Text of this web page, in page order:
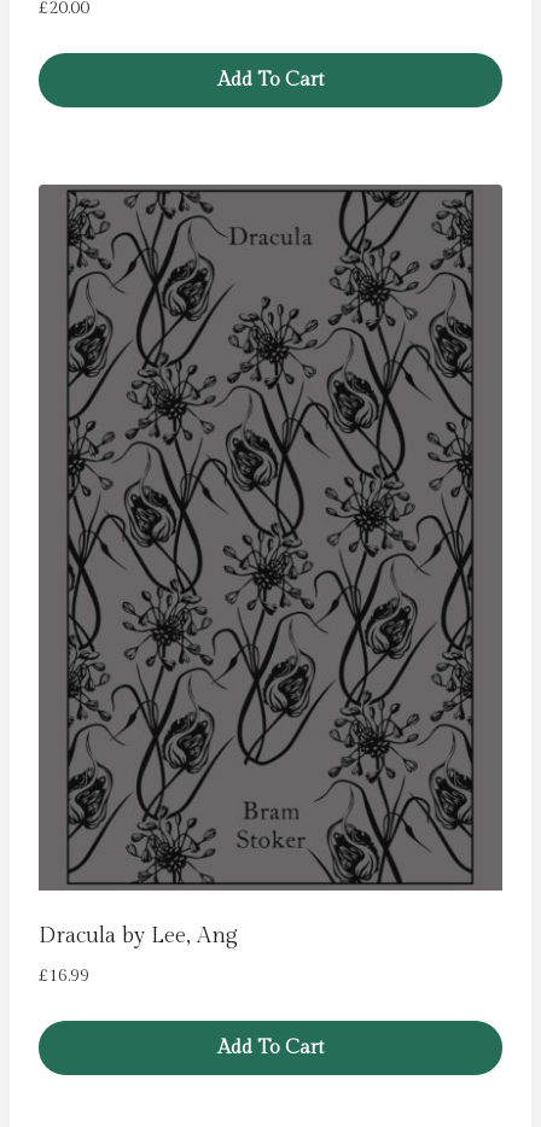
£20.00
Add To Cart
Dracula by Lee, Ang
£16.99
Add To Cart